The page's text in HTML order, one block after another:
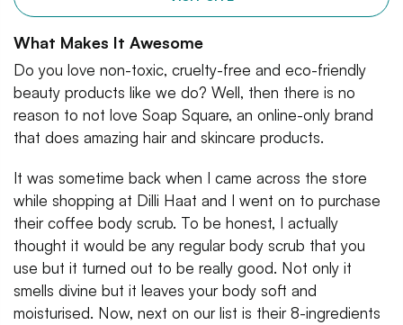
What Makes It Awesome
Do you love non-toxic, cruelty-free and eco-friendly
beauty products like we do? Well, then there is no
reason to not love Soap Square, an online-only brand
that does amazing hair and skincare products.
It was sometime back when I came across the store
while shopping at Dilli Haat and I went on to purchase
their coffee body scrub. To be honest, I actually
thought it would be any regular body scrub that you
use but it turned out to be really good. Not only it
smells divine but it leaves your body soft and
moisturised. Now, next on our list is their 8-ingredients